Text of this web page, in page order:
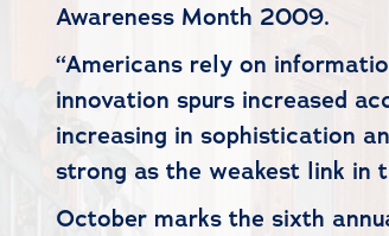
Awareness Month 2009.
“Americans rely on
innovation spurs increased
increasing in sophistication
strong as the weakest link in
October marks the sixth